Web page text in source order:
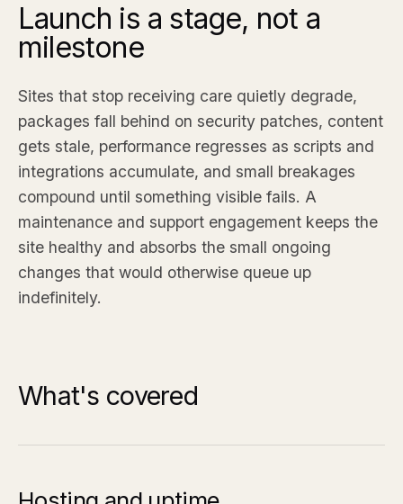
Launch is a stage, not a
milestone
Sites that stop receiving care quietly degrade,
packages fall behind on security patches, content
gets stale, performance regresses as scripts and
integrations accumulate, and small breakages
compound until something visible fails. A
maintenance and support engagement keeps the
site healthy and absorbs the small ongoing
changes that would otherwise queue up
indefinitely.
What's covered